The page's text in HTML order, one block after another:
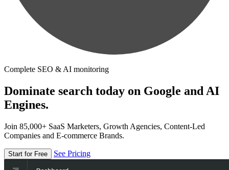
Complete SEO & AI monitoring
Dominate search today on Google and AI
Engines.
Join 85,000+ SaaS Marketers, Growth Agencies, Content-Led
Companies and E-commerce Brands.
Start for Free See Pricing